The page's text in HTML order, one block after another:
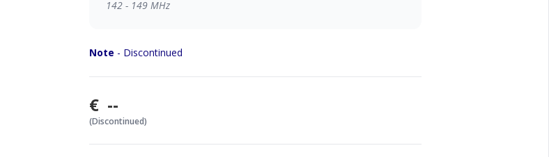
142 - 149 MHz
Note - Discontinued
€ --
(Discontinued)